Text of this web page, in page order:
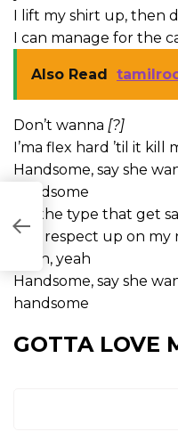
I lift my shirt up, then
I can manage for the
Also Read
Don’t wanna [?]
I’ma flex hard ’til it kill
Handsome, say she
handsome
I’m the type that get
Put respect up on my
bitch, yeah
Handsome, say she
handsome
GOTTA LOVE